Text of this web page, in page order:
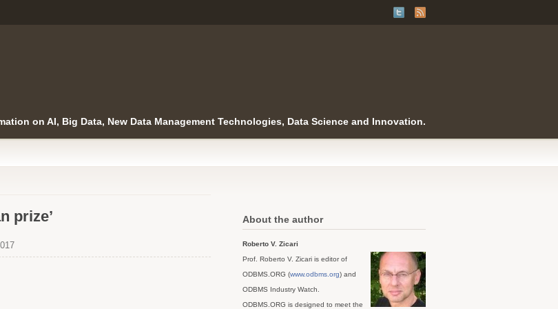
on AI, Big Data, New Data Management Technologies, Data Science and Innovation.
prize’ About the author
Roberto V. Zicari
Prof. Roberto V. Zicari is editor of
ODBMS.ORG (www.odbms.org) and
ODBMS Industry Watch.
ODBMS.ORG is designed to meet the